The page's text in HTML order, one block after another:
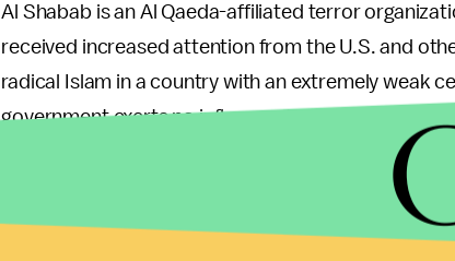
Al Shabab is an Al Qaeda-affiliated terror
received increased attention from the U.S. and
radical Islam in a country with an extremely weak
government exerts no influence. This is
This SEAL raid is the most notable boots-on-the-
commandos killed Al Qaeda operative Saleh Ali